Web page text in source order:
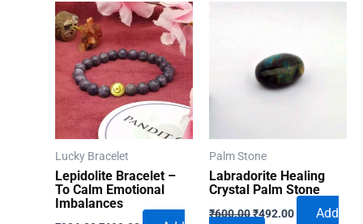
Lucky Bracelet
Lepidolite Bracelet –
To Calm Emotional
Imbalances
Palm Stone
Labradorite Healing
Crystal Palm Stone
₹600.00Original
₹492.00Current
Add